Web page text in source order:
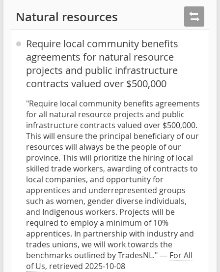
Natural resources
Require local community benefits
agreements for natural resource
projects and public infrastructure
contracts valued over $500,000
"Require local community benefits agreements
for all natural resource projects and public
infrastructure contracts valued over $500,000.
This will ensure the principal beneficiary of our
resources will always be the people of our
province. This will prioritize the hiring of local
skilled trade workers, awarding of contracts to
local companies, and opportunity for
apprentices and underrepresented groups
such as women, gender diverse individuals,
and Indigenous workers. Projects will be
required to employ a minimum of 10%
apprentices. In partnership with industry and
trades unions, we will work towards the
benchmarks outlined by TradesNL." — For All
of Us, retrieved 2025-10-08